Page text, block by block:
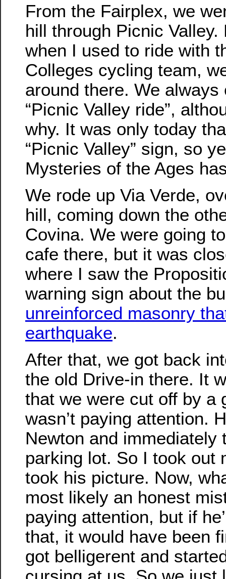
From the Fairplex, we
hill through Picnic Valley.
when I used to ride with
Colleges cycling team,
around there. We always
“Picnic Valley ride”,
why. It was only today
“Picnic Valley” sign, so
Mysteries of the Ages
We rode up Via Verde,
hill, coming down the
Covina. We were going
cafe there, but it was
where I saw the
warning sign about the
unreinforced masonry
earthquake.
After that, we got back
the old Drive-in there. It
that we were cut off by a
wasn’t paying attention.
Newton and immediately
parking lot. So I took out
took his picture. Now,
most likely an honest
paying attention, but if
that, it would have been
got belligerent and